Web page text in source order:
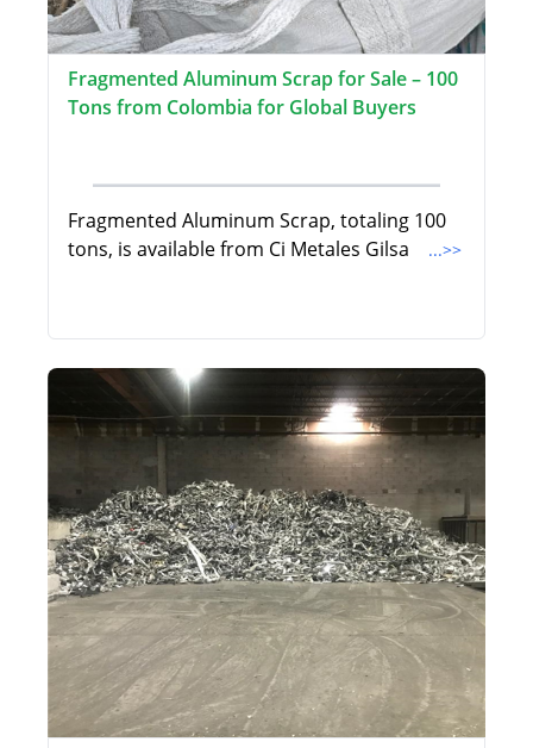
Fragmented Aluminum Scrap for Sale – 100
Tons from Colombia for Global Buyers
Fragmented Aluminum Scrap, totaling 100
tons, is available from Ci Metales Gilsa
...>>